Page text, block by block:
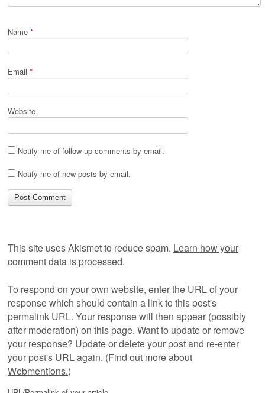
Name *
Email *
Website
Notify me of follow-up comments by email.
Notify me of new posts by email.
This site uses Akismet to reduce spam. Learn how your
comment data is processed.
To respond on your own website, enter the URL of your
response which should contain a link to this post's
permalink URL. Your response will then appear (possibly
after moderation) on this page. Want to update or remove
your response? Update or delete your post and re-enter
your post's URL again. (Find out more about
Webmentions.)